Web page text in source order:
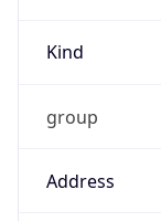
Kind
group
Address